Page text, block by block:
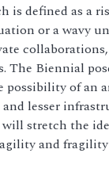
is defined as a
or a wavy
Biennial
possibility of an
lesser
stretch the
and